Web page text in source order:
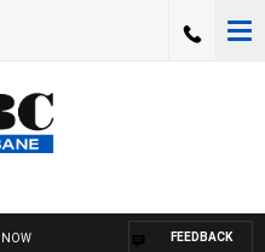
NOW FEEDBACK